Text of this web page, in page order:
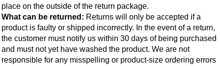
place on the outside of the return package.
What can be returned: Returns will only be accepted if a
product is faulty or shipped incorrectly. In the event of a return,
the customer must notify us within 30 days of being purchased
and must not yet have washed the product. We are not
responsible for any misspelling or product-size ordering errors